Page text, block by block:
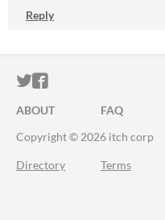
Reply
ITCH.IO ON
ITCH.IO ON
ABOUT FAQ
Copyright © 2026 itch corp
Directory Terms